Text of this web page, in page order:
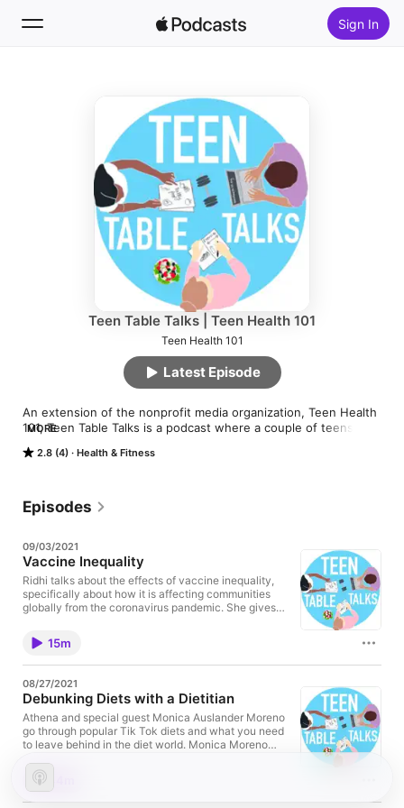
Sign In
Top Charts
Teen Table Talks | Teen Health 101
Teen Health 101
2.8 (4) Health & Fitness
An extension of the nonprofit media organization, Teen Health
101, Teen Table Talks is a podcast where a couple of teens
greatly impact youth and teens today. Join us at our ‘lunch
health to the healthcare industry.
MORE
Latest Episode
Episodes
09/03/2021
Vaccine Inequality
Ridhi talks about the effects of vaccine inequality,
specifically about how it is affecting communities
globally from the coronavirus pandemic. She gives
prevent this situation from reaching new, extreme
heights, ending it off with information and a new
mindset on how everyone can do their part to
around them. This podcast was filmed in May.
15m
08/27/2021
Debunking Diets with a Dietitian
Athena and special guest Monica Auslander Moreno
go through popular Tik Tok diets and what you need
to leave behind in the diet world. Monica Moreno
on this exclusive episode.